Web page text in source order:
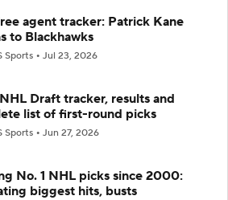
agent tracker: Patrick Kane
to Blackhawks
Sports Jul 23, 2026
Draft tracker, results and
list of first-round picks
Sports Jun 27, 2026
No. 1 NHL picks since 2000:
biggest hits, busts